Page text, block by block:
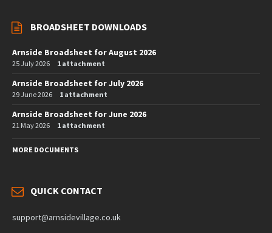
BROADSHEET DOWNLOADS
Arnside Broadsheet for August 2026
25 July 2026 1 attachment
Arnside Broadsheet for July 2026
29 June 2026 1 attachment
Arnside Broadsheet for June 2026
21 May 2026 1 attachment
MORE DOCUMENTS
QUICK CONTACT
support@arnsidevillage.co.uk